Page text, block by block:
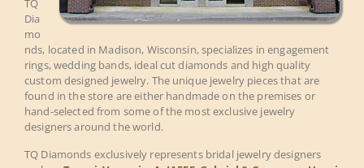
TQ
Dia
mo
nds, located in Madison, Wisconsin, specializes in engagement
rings, wedding bands, ideal cut diamonds and high quality
custom designed jewelry. The unique jewelry pieces that are
found in the store are either handmade on the premises or
hand-selected from some of the most exclusive jewelry
designers around the world.
TQ Diamonds exclusively represents bridal jewelry designers